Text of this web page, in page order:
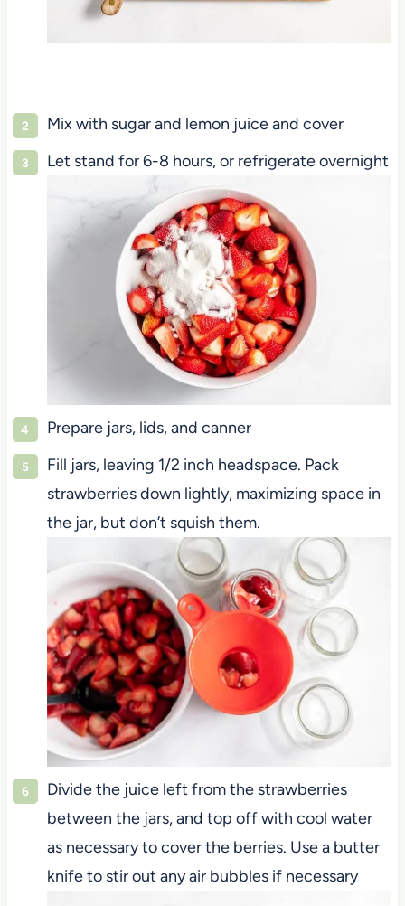
Mix with sugar and lemon juice and cover
Let stand for 6-8 hours, or refrigerate overnight
Prepare jars, lids, and canner
Fill jars, leaving 1/2 inch headspace. Pack
strawberries down lightly, maximizing space in
the jar, but don’t squish them.
Divide the juice left from the strawberries
between the jars, and top off with cool water
as necessary to cover the berries. Use a butter
knife to stir out any air bubbles if necessary